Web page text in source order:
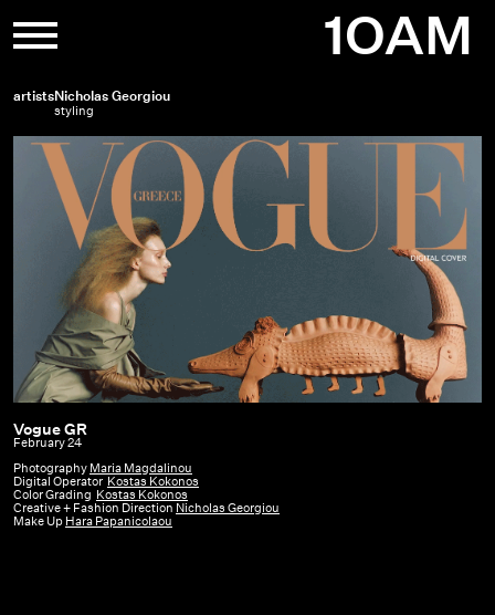
content 1OAM
artistsNicholas Georgiou
styling
Vogue
GR
|
February
Vogue GR
February 24
Photography Maria Magdalinou
Digital Operator Kostas Kokonos
Color Grading Kostas Kokonos
Creative + Fashion Direction Nicholas Georgiou
Make Up Hara Papanicolaou